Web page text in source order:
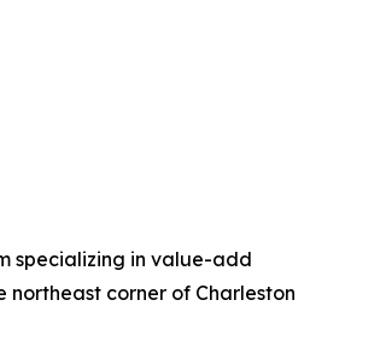
specializing in value-add
corner of Charleston